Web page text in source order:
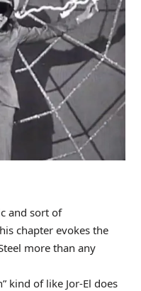
and sort of
chapter evokes the
more than any
kind of like Jor-El does